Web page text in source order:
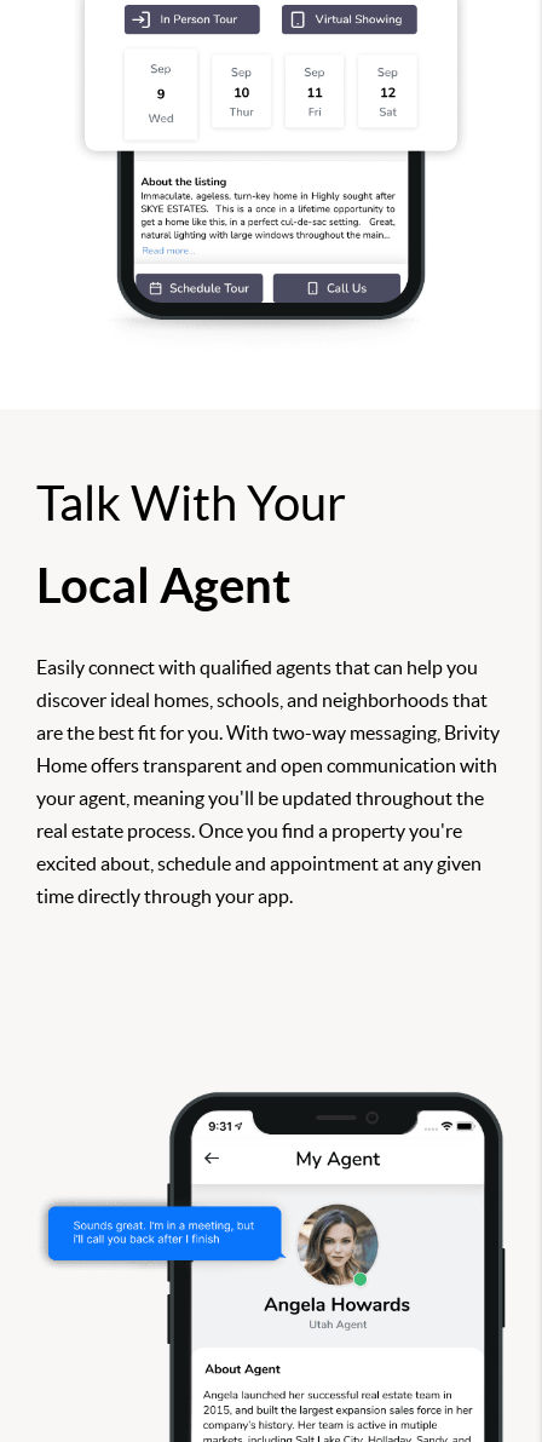
Talk With Your
Local Agent
Easily connect with qualified agents that can help you
discover ideal homes, schools, and neighborhoods that
are the best fit for you. With two-way messaging, Brivity
Home offers transparent and open communication with
your agent, meaning you'll be updated throughout the
real estate process. Once you find a property you're
excited about, schedule and appointment at any given
time directly through your app.